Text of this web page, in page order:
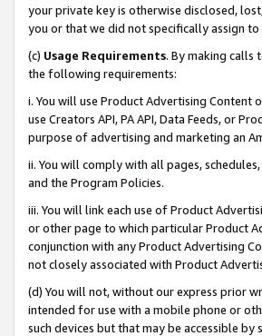
your private key is otherwise disclosed,
you or that we did not specifically assign to
(c) Usage Requirements. By making calls
the following requirements:
i. You will use Product Advertising Content
use Creators API, PA API, Data Feeds, or
purpose of advertising and marketing an
ii. You will comply with all pages,
and the Program Policies.
iii. You will link each use of Product
or other page to which particular Product
conjunction with any Product Advertising
not closely associated with Product
(d) You will not, without our express prior
intended for use with a mobile phone or
such devices but that may be accessible